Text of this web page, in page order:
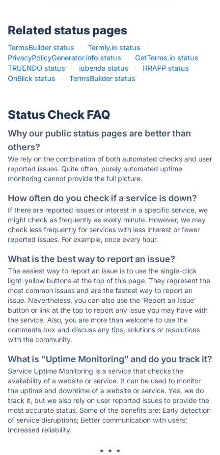
Related status pages
TermsBuilder status · Termly.io status
·
PrivacyPolicyGenerator.info status
· GetTerms.io status
·
TRUENDO status
· iubenda status · HRAPP status
·
OnBlick status
· TermsBuilder status ·
Status Check FAQ
Why our public status pages are better than
others?
We rely on the combination of both automated checks and user
reported issues. Quite often, purely automated uptime
monitoring cannot provide the full picture.
How often do you check if a service is down?
If there are reported issues or interest in a specific service, we
might check as frequently as every minute. However, we may
check less frequently for services with less interest or fewer
reported issues. For example, once every hour.
What is the best way to report an issue?
The easiest way to report an issue is to use the single-click
light-yellow buttons at the top of this page. They represent the
most common issues and are the fastest way to report an
issue. Nevertheless, you can also use the 'Report an Issue'
button or link at the top to report any issue you may have with
the service. Also, you are more than welcome to use the
comments box and discuss any tips, solutions or resolutions
with the community.
What is "Uptime Monitoring" and do you track it?
Service Uptime Monitoring is a service that checks the
availability of a website or service. It can be used to monitor
the uptime and downtime of a website or service. Yes, we do
track it, but we also rely on user reported issues to provide the
most accurate status. Some of the benefits are: Early detection
of service disruptions; Better communication with users;
Increased reliability.
* * *